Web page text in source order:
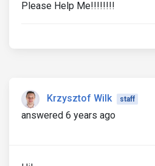
Please Help Me!!!!!!!!
Krzysztof Wilk staff
answered 6 years ago